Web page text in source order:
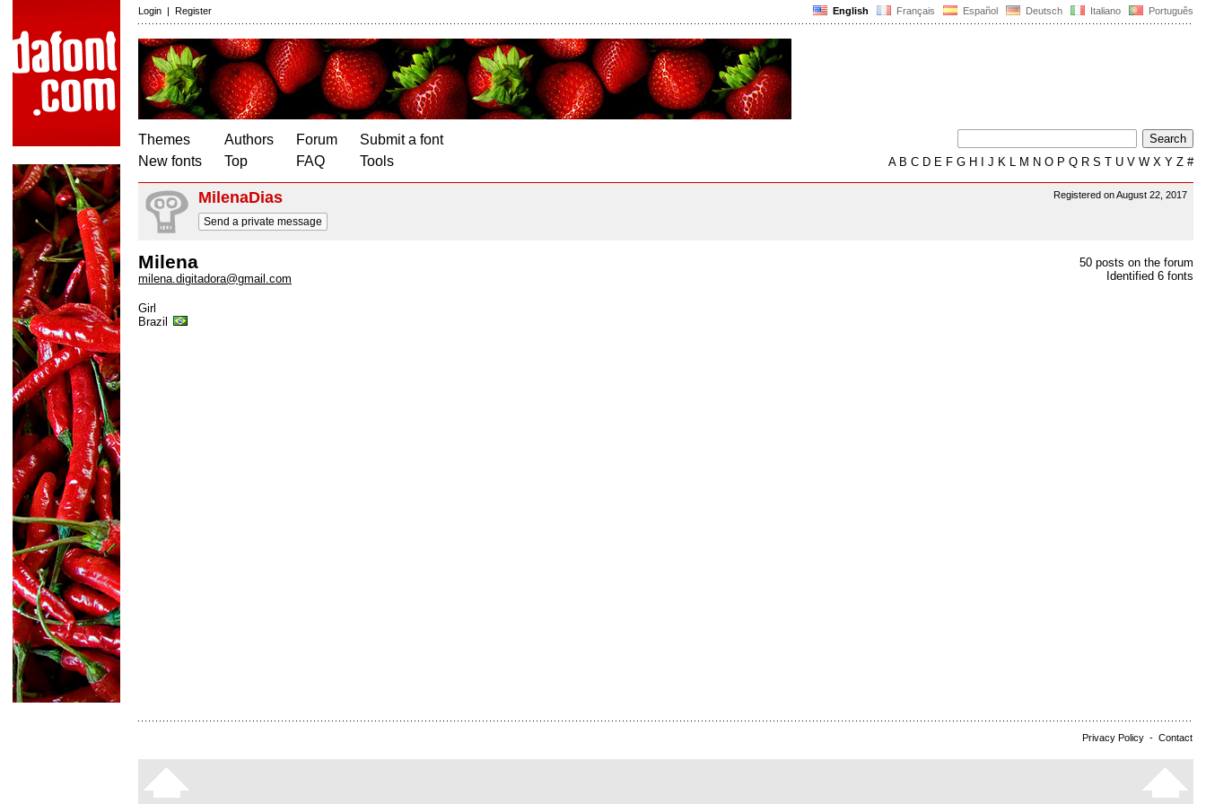
English Français Español Deutsch Italiano Português
Login | Register
Themes
New fonts
Authors
Top
Forum
FAQ
Submit a font
Tools
AB C D E F G H J K L M N O P Q R S T U V W X Y Z #
Registered on August 22, 2017
MilenaDias
Send a private message
50 posts on the forum
Identified 6 fonts
Milena
milena.digitadora@gmail.com
Girl
Brazil
Privacy Policy - Contact